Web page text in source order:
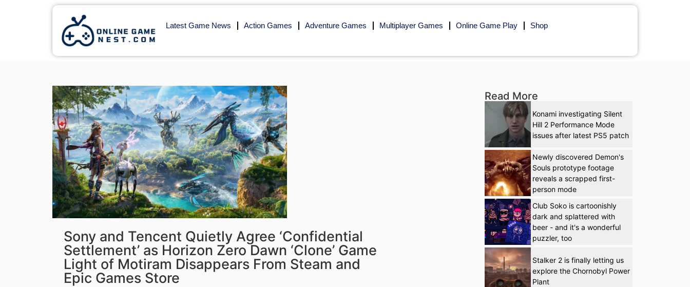
Latest Game News Action Games Adventure Games Multiplayer Games Online Game Play Shop
Sony and Tencent Quietly Agree ‘Confidential
Settlement’ as Horizon Zero Dawn ‘Clone’ Game
Light of Motiram Disappears From Steam and
Epic Games Store
Read More
Konami investigating Silent
Hill 2 Performance Mode
issues after latest PS5 patch
Newly discovered Demon's
Souls prototype footage
reveals a scrapped first-
person mode
Club Soko is cartoonishly
dark and splattered with
beer - and it's a wonderful
puzzler, too
Stalker 2 is finally letting us
explore the Chornobyl Power
Plant